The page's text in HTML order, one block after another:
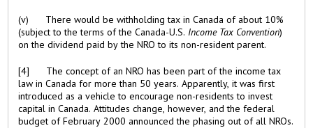
(v) There would be withholding tax in Canada of about 10%
(subject to the terms of the Canada-U.S. Income Tax Convention)
on the dividend paid by the NRO to its non-resident parent.
[4] The concept of an NRO has been part of the income tax
law in Canada for more than 50 years. Apparently, it was first
introduced as a vehicle to encourage non-residents to invest
capital in Canada. Attitudes change, however, and the federal
budget of February 2000 announced the phasing out of all NROs.